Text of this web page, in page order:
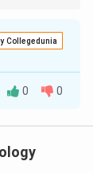
Collegedunia
0 0